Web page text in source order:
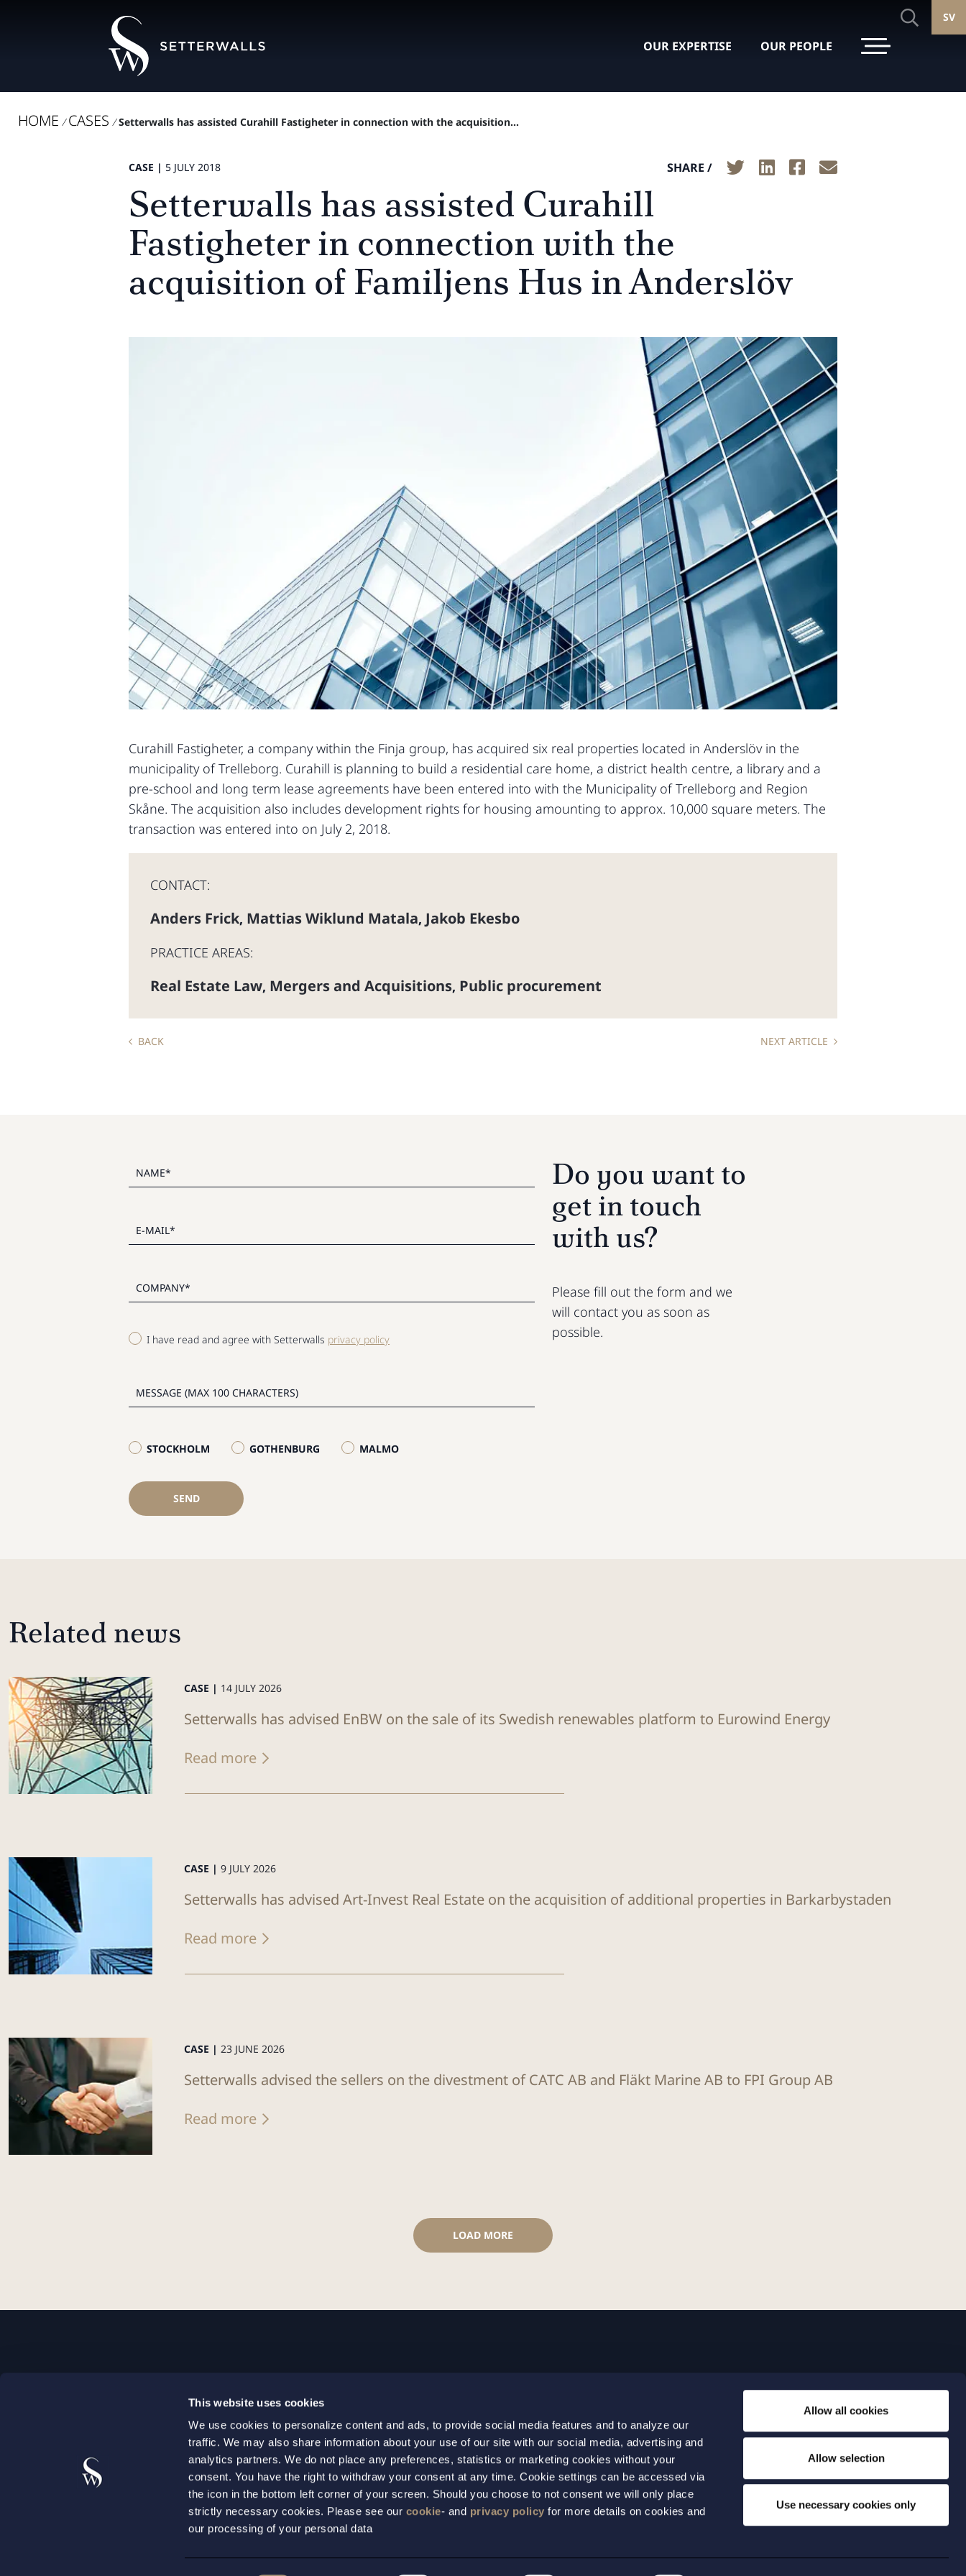
This website uses cookies
We use cookies to personalize content and ads, to provide social media features and to analyze our
traffic. We may also share information about your use of our site with our social media, advertising and
analytics partners. We do not place any preferences, statistics or marketing cookies without your
consent. You have the right to withdraw your consent at any time. Cookie settings can be accessed via
the icon in the bottom left corner of your screen. Should you choose to not consent we will only place
strictly necessary cookies. Please see our cookie- and privacy policy for more details on cookies and
our processing of your personal data
Allow all cookies
Allow selection
Use necessary cookies only
OUR EXPERTISE OUR PEOPLE
SV
HOME / CASES / Setterwalls has assisted Curahill Fastigheter in connection with the acquisition...
CASE | 5 JULY 2018 SHARE /
Setterwalls has assisted Curahill
Fastigheter in connection with the
acquisition of Familjens Hus in Anderslöv
Curahill Fastigheter, a company within the Finja group, has acquired six real properties located in Anderslöv in the
municipality of Trelleborg. Curahill is planning to build a residential care home, a district health centre, a library and a
pre-school and long term lease agreements have been entered into with the Municipality of Trelleborg and Region
Skåne. The acquisition also includes development rights for housing amounting to approx. 10,000 square meters. The
transaction was entered into on July 2, 2018.
CONTACT:
Anders Frick, Mattias Wiklund Matala, Jakob Ekesbo
PRACTICE AREAS:
Real Estate Law, Mergers and Acquisitions, Public procurement
BACK NEXT ARTICLE
I have read and agree with Setterwalls privacy policy
STOCKHOLM GOTHENBURG MALMO
SEND
Do you want to
get in touch
with us?
Please fill out the form and we
will contact you as soon as
possible.
Related news
CASE | 14 JULY 2026
Setterwalls has advised EnBW on the sale of its Swedish renewables platform to Eurowind Energy
Read more
CASE | 9 JULY 2026
Setterwalls has advised Art-Invest Real Estate on the acquisition of additional properties in Barkarbystaden
Read more
CASE | 23 JUNE 2026
Setterwalls advised the sellers on the divestment of CATC AB and Fläkt Marine AB to FPI Group AB
Read more
LOAD MORE
stockholm@setterwalls.se
P.O. Box 1050
+46 31 701 17 01
gothenburg@setterwalls.se
P.O. Box 11235
404 25 Gothenburg
+46 10 690 04 70
malmo@setterwalls.se
P.O. Box 4501
203 20 Malmo
Expertise
Our people
About us